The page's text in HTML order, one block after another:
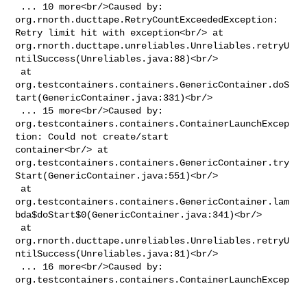
org.rnorth.ducttape.RetryCountExceededException:
Retry limit hit with exception<br/> at
org.rnorth.ducttape.unreliables.Unreliables.retryU
ntilSuccess(Unreliables.java:88)<br/>
org.testcontainers.containers.GenericContainer.doS
tart(GenericContainer.java:331)<br/>
org.testcontainers.containers.ContainerLaunchExcep
tion: Could not create/start
container<br/> at
org.testcontainers.containers.GenericContainer.try
Start(GenericContainer.java:551)<br/>
org.testcontainers.containers.GenericContainer.lam
bda$doStart$0(GenericContainer.java:341)<br/>
org.rnorth.ducttape.unreliables.Unreliables.retryU
ntilSuccess(Unreliables.java:81)<br/>
org.testcontainers.containers.ContainerLaunchExcep